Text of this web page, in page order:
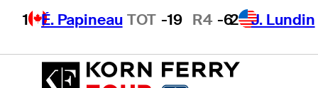
1 É. Papineau TOT -19 R4 -62 J. Lundin